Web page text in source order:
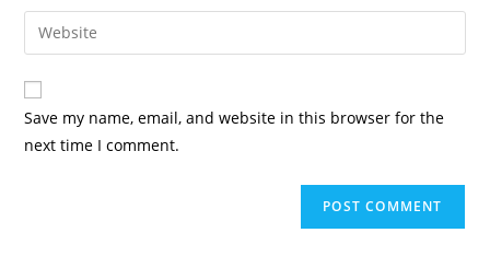
comment
email
address
comment
Enter
your
website
URL
(optional)
Save my name, email, and website in this browser for the
next time I comment.